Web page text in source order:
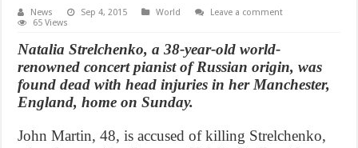
News Sep 4, 2015 World
Leave a comment
65 Views
Natalia Strelchenko, a 38-year-old world-
renowned concert pianist of Russian origin, was
found dead with head injuries in her Manchester,
England, home on Sunday.
John Martin, 48, is accused of killing Strelchenko,